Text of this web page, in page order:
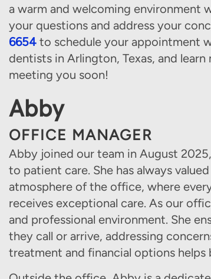
a warm and welcoming environment
your questions and address your
6654 to schedule your appointment
dentists in Arlington, Texas, and
meeting you soon!
Abby
OFFICE MANAGER
Abby joined our team in August
to patient care. She has always
atmosphere of the office, where
receives exceptional care. As our
and professional environment. She
they call or arrive, addressing
treatment and financial options